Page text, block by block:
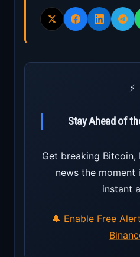
⚡
Stay Ahead of
Get breaking Bitcoin,
news the moment
instant
🔔 Enable Free